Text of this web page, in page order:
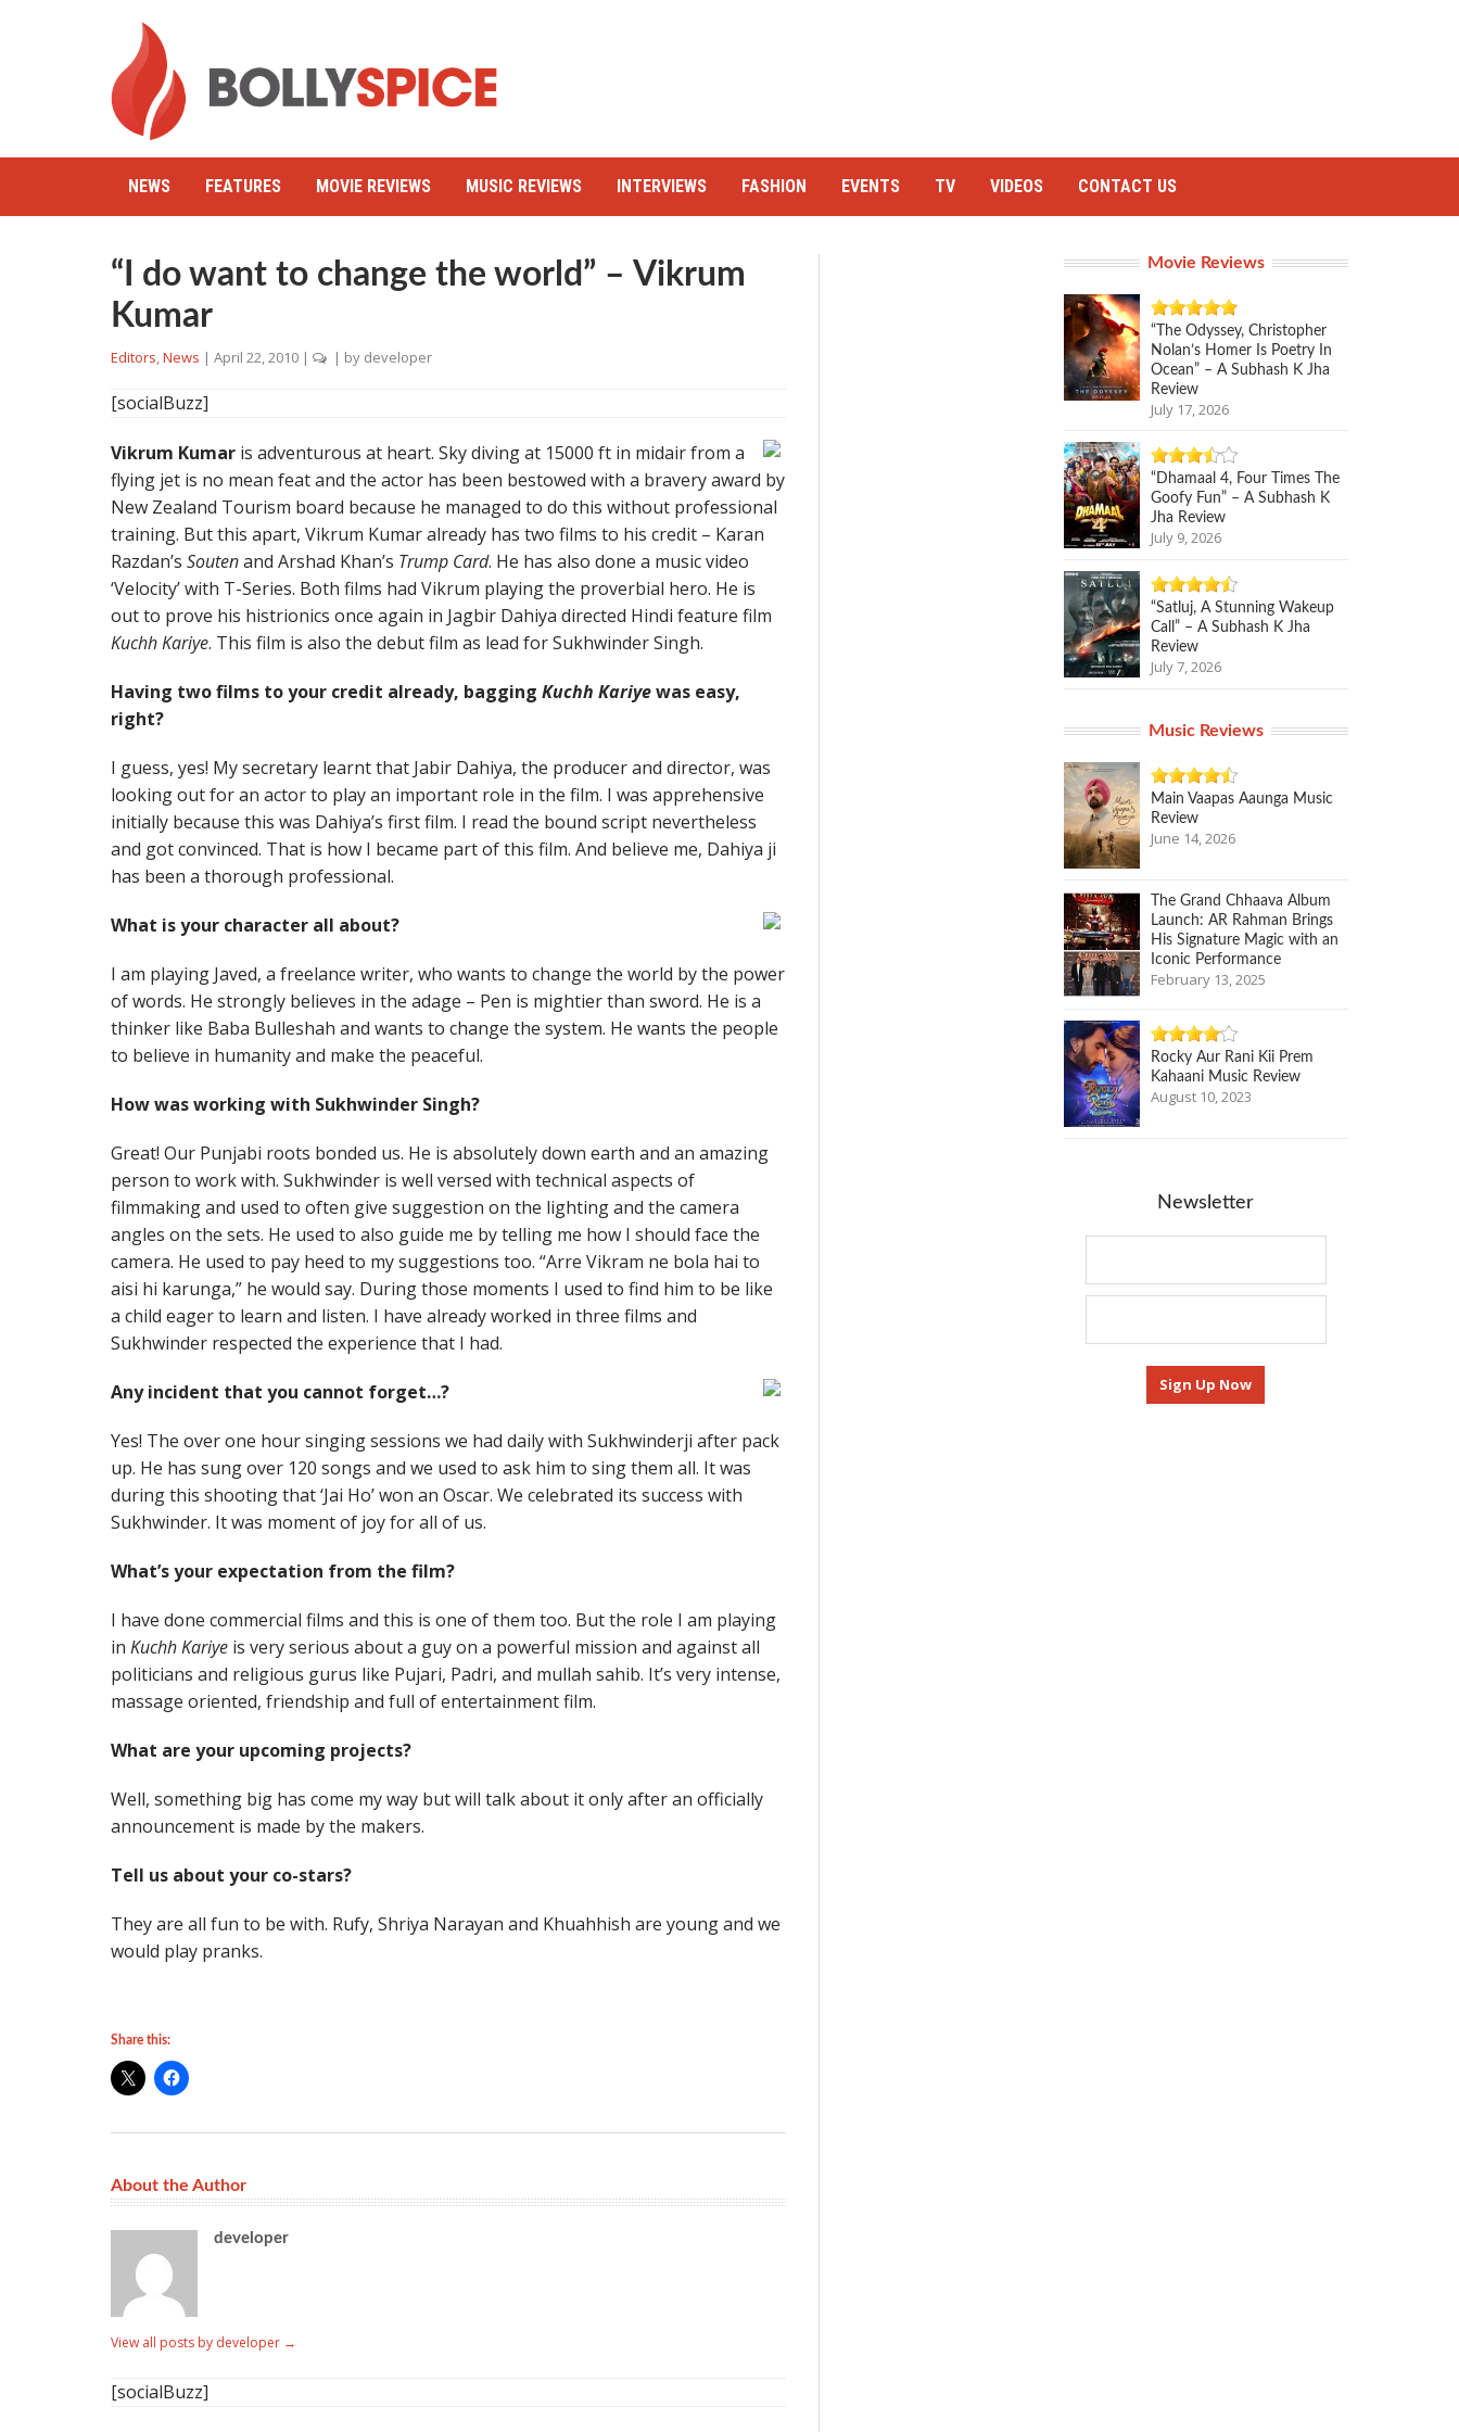
NEWS FEATURES MOVIE REVIEWS MUSIC REVIEWS INTERVIEWS FASHION EVENTS TV VIDEOS CONTACT US
“I do want to change the world” – Vikrum
Kumar
Editors,News | April 22, 2010 | | by developer
[socialBuzz]
Vikrum Kumar is adventurous at heart. Sky diving at 15000 ft in midair from a
flying jet is no mean feat and the actor has been bestowed with a bravery award by
New Zealand Tourism board because he managed to do this without professional
training. But this apart, Vikrum Kumar already has two films to his credit – Karan
Razdan’s Soutenand Arshad Khan’s Trump Card. He has also done a music video
‘Velocity’ with T-Series. Both films had Vikrum playing the proverbial hero. He is
out to prove his histrionics once again in Jagbir Dahiya directed Hindi feature film
Kuchh Kariye. This film is also the debut film as lead for Sukhwinder Singh.
Having two films to your credit already, bagging Kuchh Kariyewas easy,
right?
I guess, yes! My secretary learnt that Jabir Dahiya, the producer and director, was
looking out for an actor to play an important role in the film. I was apprehensive
initially because this was Dahiya’s first film. I read the bound script nevertheless
and got convinced. That is how I became part of this film. And believe me, Dahiya ji
has been a thorough professional.
What is your character all about?
I am playing Javed, a freelance writer, who wants to change the world by the power
of words. He strongly believes in the adage – Pen is mightier than sword. He is a
thinker like Baba Bulleshah and wants to change the system. He wants the people
to believe in humanity and make the peaceful.
How was working with Sukhwinder Singh?
Great! Our Punjabi roots bonded us. He is absolutely down earth and an amazing
person to work with. Sukhwinder is well versed with technical aspects of
filmmaking and used to often give suggestion on the lighting and the camera
angles on the sets. He used to also guide me by telling me how I should face the
camera. He used to pay heed to my suggestions too. “Arre Vikram ne bola hai to
aisi hi karunga,” he would say. During those moments I used to find him to be like
a child eager to learn and listen. I have already worked in three films and
Sukhwinder respected the experience that I had.
Any incident that you cannot forget…?
Yes! The over one hour singing sessions we had daily with Sukhwinderji after pack
up. He has sung over 120 songs and we used to ask him to sing them all. It was
during this shooting that ‘Jai Ho’ won an Oscar. We celebrated its success with
Sukhwinder. It was moment of joy for all of us.
What’s your expectation from the film?
I have done commercial films and this is one of them too. But the role I am playing
in Kuchh Kariye is very serious about a guy on a powerful mission and against all
politicians and religious gurus like Pujari, Padri, and mullah sahib. It’s very intense,
massage oriented, friendship and full of entertainment film.
What are your upcoming projects?
Well, something big has come my way but will talk about it only after an officially
announcement is made by the makers.
Tell us about your co-stars?
They are all fun to be with. Rufy, Shriya Narayan and Khuahhish are young and we
would play pranks.
Share this:
About the Author
developer
View all posts by developer →
[socialBuzz]
Movie Reviews
“The Odyssey, Christopher
Nolan’s Homer Is Poetry In
Ocean” – A Subhash K Jha
Review
July 17, 2026
“Dhamaal 4, Four Times The
Goofy Fun” – A Subhash K
Jha Review
July 9, 2026
“Satluj, A Stunning Wakeup
Call” – A Subhash K Jha
Review
July 7, 2026
Music Reviews
Main Vaapas Aaunga Music
Review
June 14, 2026
The Grand Chhaava Album
Launch: AR Rahman Brings
His Signature Magic with an
Iconic Performance
February 13, 2025
Rocky Aur Rani Kii Prem
Kahaani Music Review
August 10, 2023
Newsletter